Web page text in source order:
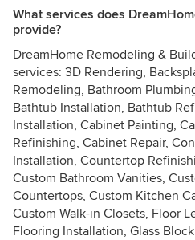
What services does
provide?
DreamHome Remodeling &
services: 3D Rendering,
Remodeling, Bathroom
Bathtub Installation, Bathtub
Installation, Cabinet Painting,
Refinishing, Cabinet Repair,
Installation, Countertop
Custom Bathroom Vanities,
Countertops, Custom Kitchen
Custom Walk-in Closets, Floor
Flooring Installation, Glass